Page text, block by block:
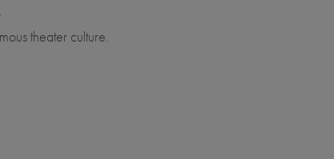
theater culture.